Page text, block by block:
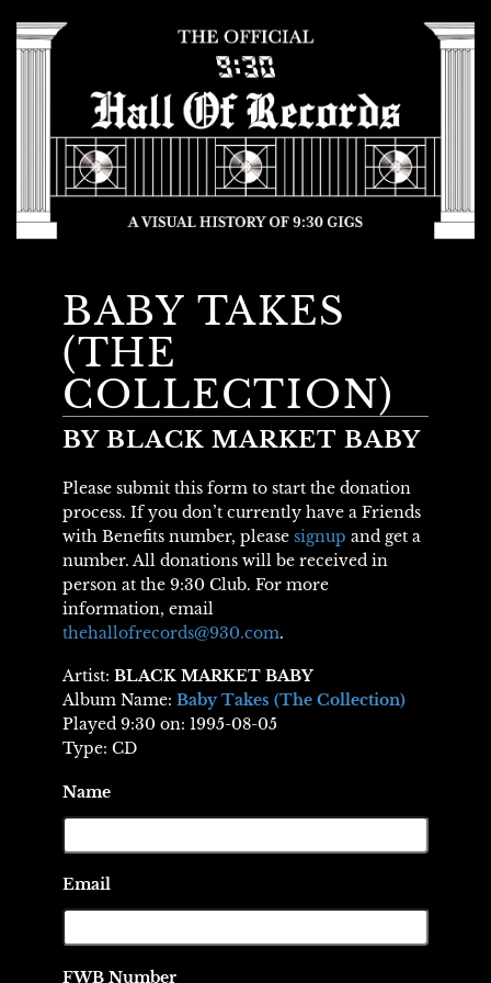
BABY TAKES
(THE
COLLECTION)
BY BLACK MARKET BABY
Please submit this form to start the donation
process. If you don’t currently have a Friends
with Benefits number, please signup and get a
number. All donations will be received in
person at the 9:30 Club. For more
information, email
thehallofrecords@930.com.
Artist: BLACK MARKET BABY
Album Name: Baby Takes (The Collection)
Played 9:30 on: 1995-08-05
Type: CD
Name
Email
FWB Number